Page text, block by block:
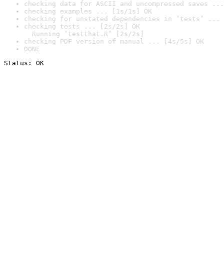
checking data for ASCII and uncompressed saves ...
checking examples ... [1s/1s] OK
checking for unstated dependencies in ‘tests’ ...
checking tests ... [2s/2s] OK
Running ‘testthat.R’ [2s/2s]
checking PDF version of manual ... [4s/5s] OK
DONE
Status: OK